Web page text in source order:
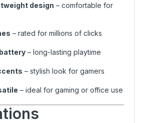
design – comfortable for
– rated for millions of clicks
– long-lasting playtime
– stylish look for gamers
– ideal for gaming or office use